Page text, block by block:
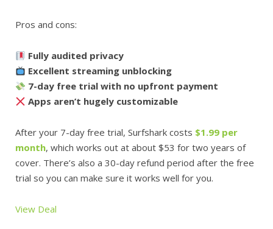
Pros and cons:
Fully audited privacy
Excellent streaming unblocking
7-day free trial with no upfront payment
Apps aren’t hugely customizable
After your 7-day free trial, Surfshark costs $1.99 per
month, which works out at about $53 for two years of
cover. There’s also a 30-day refund period after the free
trial so you can make sure it works well for you.
View Deal